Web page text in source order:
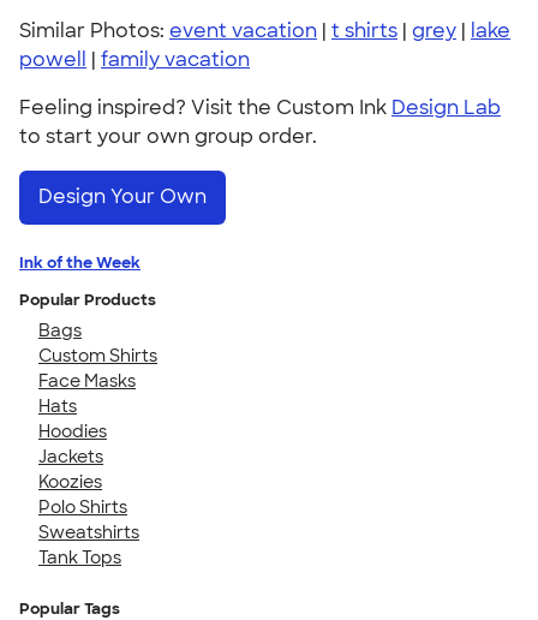
Similar Photos: event vacation | t shirts | grey | lake
powell
| family vacation
Feeling inspired? Visit the Custom Ink Design Lab
to start your own group order.
Design Your Own
Ink of the Week
Popular Products
Bags
Custom Shirts
Face Masks
Hats
Hoodies
Jackets
Koozies
Polo Shirts
Sweatshirts
Tank Tops
Popular Tags